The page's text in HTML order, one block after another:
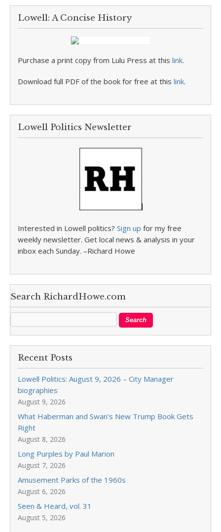
Lowell: A Concise History
Purchase a print copy from Lulu Press at this link.
Download full PDF of the book for free at this link.
Lowell Politics Newsletter
Interested in Lowell politics? Sign up for my free
weekly newsletter. Get local news & analysis in your
inbox each Sunday. –Richard Howe
Search RichardHowe.com
Recent Posts
Lowell Politics: August 9, 2026 – City Manager
biographies
August 9, 2026
What Haberman and Swan’s New Trump Book Gets
Right
August 8, 2026
Long Purples by Paul Marion
August 7, 2026
Amusement Parks of the 1960s
August 6, 2026
Seen & Heard, vol. 31
August 5, 2026